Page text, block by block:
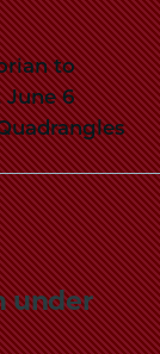
to
June 6
under